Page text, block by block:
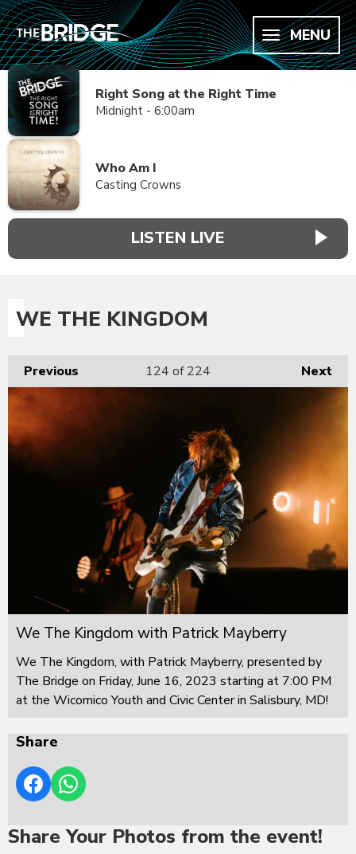
MENU
Right Song at the Right Time
Midnight - 6:00am
Who Am I
Casting Crowns
LISTEN LIVE
WE THE KINGDOM
Previous Next
124 of 224
We The Kingdom with Patrick Mayberry
We The Kingdom, with Patrick Mayberry, presented by
The Bridge on Friday, June 16, 2023 starting at 7:00 PM
at the Wicomico Youth and Civic Center in Salisbury, MD!
Share
Share Your Photos from the event!